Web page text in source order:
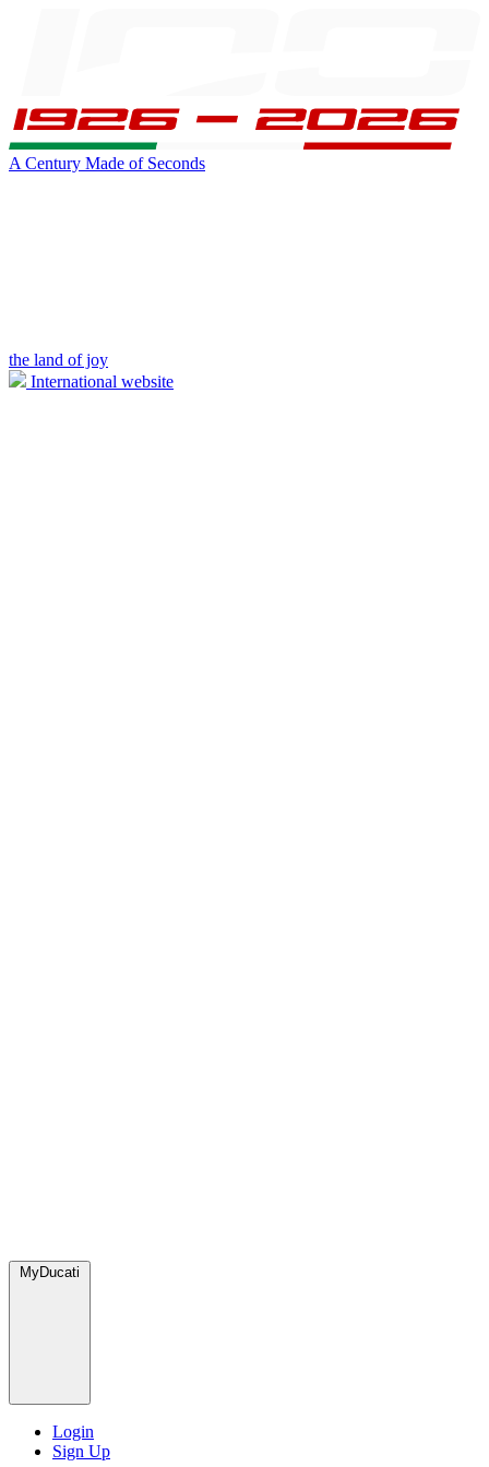
A Century Made of Seconds
the land of joy
International website
MyDucati
Login
Sign Up